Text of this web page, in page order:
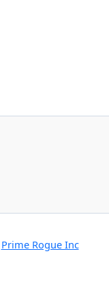
Prime Rogue Inc